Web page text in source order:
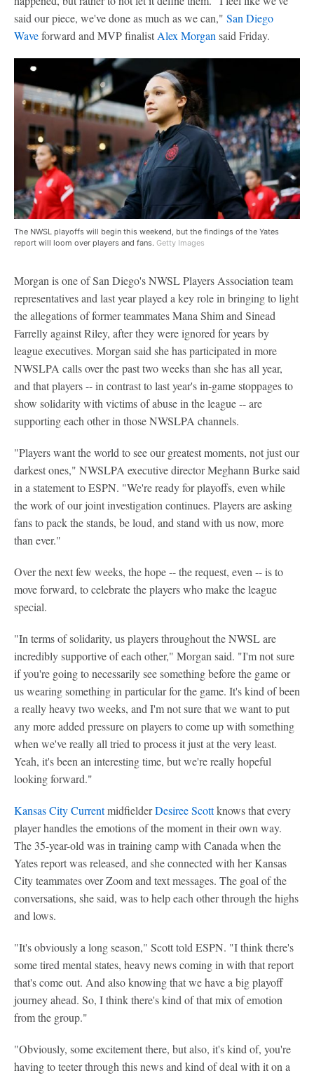
said our piece, we've done as much as we can," San Diego
Waveforward and MVP finalist Alex Morgan said Friday.
The NWSL playoffs will begin this weekend, but the findings of the Yates
report will loom over players and fans. Getty Images
Morgan is one of San Diego's NWSL Players Association team
representatives and last year played a key role in bringing to light
the allegations of former teammates Mana Shim and Sinead
Farrelly against Riley, after they were ignored for years by
league executives. Morgan said she has participated in more
NWSLPA calls over the past two weeks than she has all year,
and that players -- in contrast to last year's in-game stoppages to
show solidarity with victims of abuse in the league -- are
supporting each other in those NWSLPA channels.
"Players want the world to see our greatest moments, not just our
darkest ones," NWSLPA executive director Meghann Burke said
in a statement to ESPN. "We're ready for playoffs, even while
the work of our joint investigation continues. Players are asking
fans to pack the stands, be loud, and stand with us now, more
than ever."
Over the next few weeks, the hope -- the request, even -- is to
move forward, to celebrate the players who make the league
special.
"In terms of solidarity, us players throughout the NWSL are
incredibly supportive of each other," Morgan said. "I'm not sure
if you're going to necessarily see something before the game or
us wearing something in particular for the game. It's kind of been
a really heavy two weeks, and I'm not sure that we want to put
any more added pressure on players to come up with something
when we've really all tried to process it just at the very least.
Yeah, it's been an interesting time, but we're really hopeful
looking forward."
Kansas City CurrentmidfielderDesiree Scottknows that every
player handles the emotions of the moment in their own way.
The 35-year-old was in training camp with Canada when the
Yates report was released, and she connected with her Kansas
City teammates over Zoom and text messages. The goal of the
conversations, she said, was to help each other through the highs
and lows.
"It's obviously a long season," Scott told ESPN. "I think there's
some tired mental states, heavy news coming in with that report
that's come out. And also knowing that we have a big playoff
journey ahead. So, I think there's kind of that mix of emotion
from the group."
"Obviously, some excitement there, but also, it's kind of, you're
having to teeter through this news and kind of deal with it on a